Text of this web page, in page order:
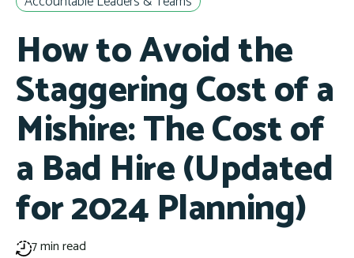
How to Avoid the
Staggering Cost of a
Mishire: The Cost of
a Bad Hire (Updated
for 2024 Planning)
7 min read